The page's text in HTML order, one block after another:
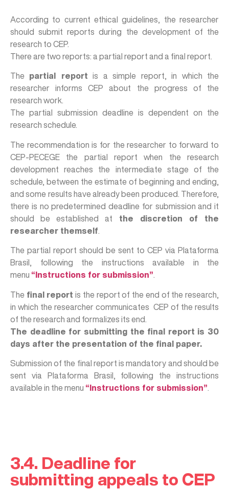
According to current ethical guidelines, the researcher
should submit reports during the development of the
research to CEP.
There are two reports: a partial report and a final report.
The partial report is a simple report, in which the
researcher informs CEP about the progress of the
research work.
The partial submission deadline is dependent on the
research schedule.
The recommendation is for the researcher to forward to
CEP-PECEGE the partial report when the research
development reaches the intermediate stage of the
schedule, between the estimate of beginning and ending,
and some results have already been produced. Therefore,
there is no predetermined deadline for submission and it
should be established at the discretion of the
researcher themself.
The partial report should be sent to CEP via Plataforma
Brasil, following the instructions available in the
menu “Instructions for submission”.
The final report is the report of the end of the research,
in which the researcher communicates CEP of the results
of the research and formalizes its end.
The deadline for submitting the final report is 30
days after the presentation of the final paper.
Submission of the final report is mandatory and should be
sent via Plataforma Brasil, following the instructions
available in the menu “Instructions for submission”.
3.4. Deadline for
submitting appeals to CEP